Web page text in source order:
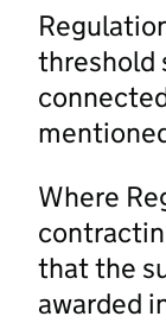
threshold
Where
that the
awarded